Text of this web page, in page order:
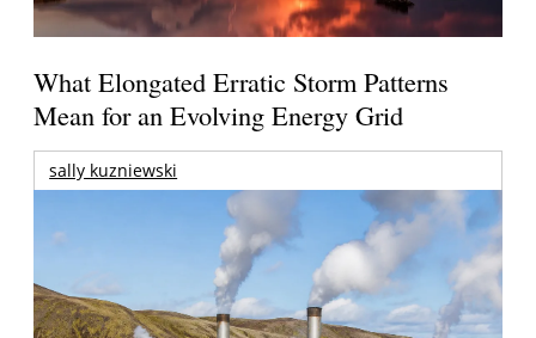
What Elongated Erratic Storm Patterns
Mean for an Evolving Energy Grid
sally kuzniewski